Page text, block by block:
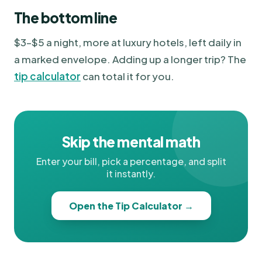
The bottom line
$3–$5 a night, more at luxury hotels, left daily in
a marked envelope. Adding up a longer trip? The
tip calculator can total it for you.
Skip the mental math
Enter your bill, pick a percentage, and split
it instantly.
Open the Tip Calculator →